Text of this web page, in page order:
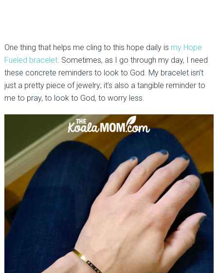
One thing that helps me cling to this hope daily is my Hope
Fueled bracelet. Sometimes, as I go through my day, I need
these concrete reminders to look to God. My bracelet isn’t
just a pretty piece of jewelry; it’s also a tangible reminder to
me to pray, to look to God, to worry less.